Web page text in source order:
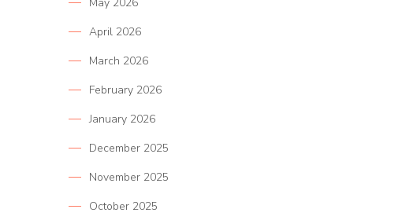
April 2026
March 2026
February 2026
January 2026
December 2025
November 2025
October 2025